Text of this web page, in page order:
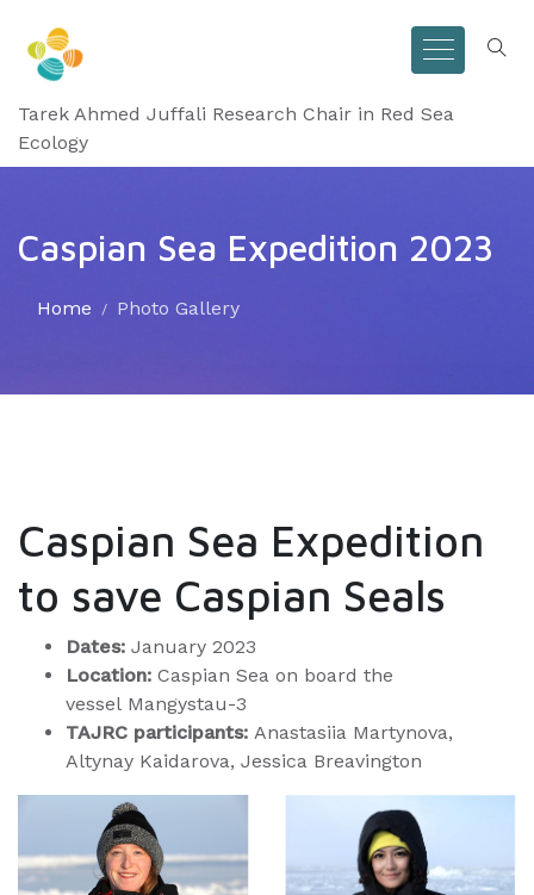
Tarek Ahmed Juffali Research Chair in Red Sea
Ecology
Caspian Sea Expedition 2023
Home Photo Gallery
Caspian Sea Expedition
to save Caspian Seals
Dates: January 2023
Location: Caspian Sea on board the
vessel Mangystau-3
TAJRC participants: Anastasiia Martynova,
Altynay Kaidarova, Jessica Breavington